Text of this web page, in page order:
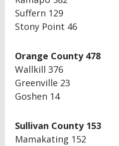
Suffern 129
Stony Point 46
Orange County 478
Wallkill 376
Greenville 23
Goshen 14
Sullivan County 153
Mamakating 152